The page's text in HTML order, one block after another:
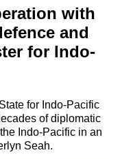
with
and
for Indo-
for Indo-Pacific
of diplomatic
Indo-Pacific in an
Seah.